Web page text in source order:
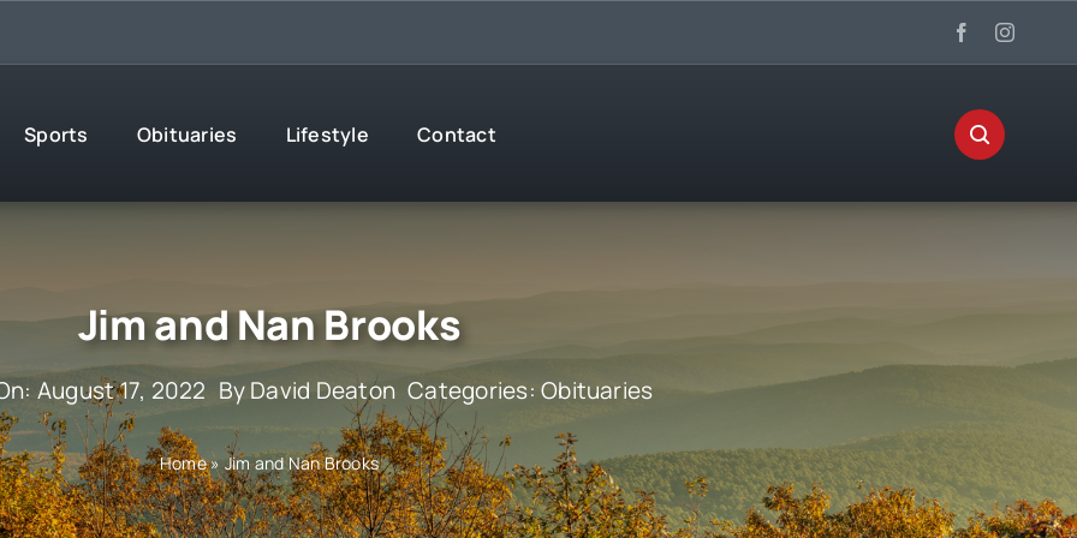
Sports Obituaries Lifestyle Contact
Jim and Nan Brooks
August 17, 2022 ByDavid Deaton Categories:Obituaries
Home»Jim and Nan Brooks